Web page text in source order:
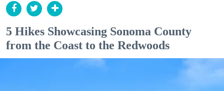
5 Hikes Showcasing Sonoma County
from the Coast to the Redwoods